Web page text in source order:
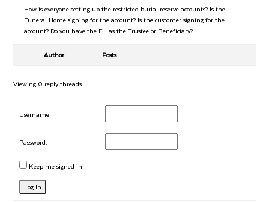
How is everyone setting up the restricted burial reserve accounts? Is the
Funeral Home signing for the account? Is the customer signing for the
account? Do you have the FH as the Trustee or Beneficiary?
Author Posts
Viewing 0 reply threads
Username:
Password:
Keep me signed in
Log In